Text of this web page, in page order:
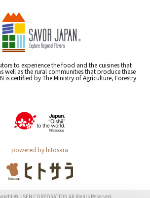
to experience the food and the cuisines that
well as the rural communities that produce these
is certified by The Ministry of Agriculture, Forestry
powered by hitosara
© USEN CORPORATION All Rights Reserved.